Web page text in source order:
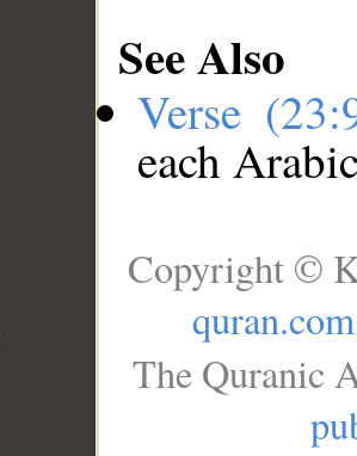
See Also
Verse
each
Copyright ©
quran.com
The Quranic